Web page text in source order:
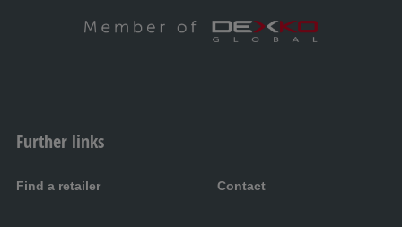
Further links
Find a retailer Contact